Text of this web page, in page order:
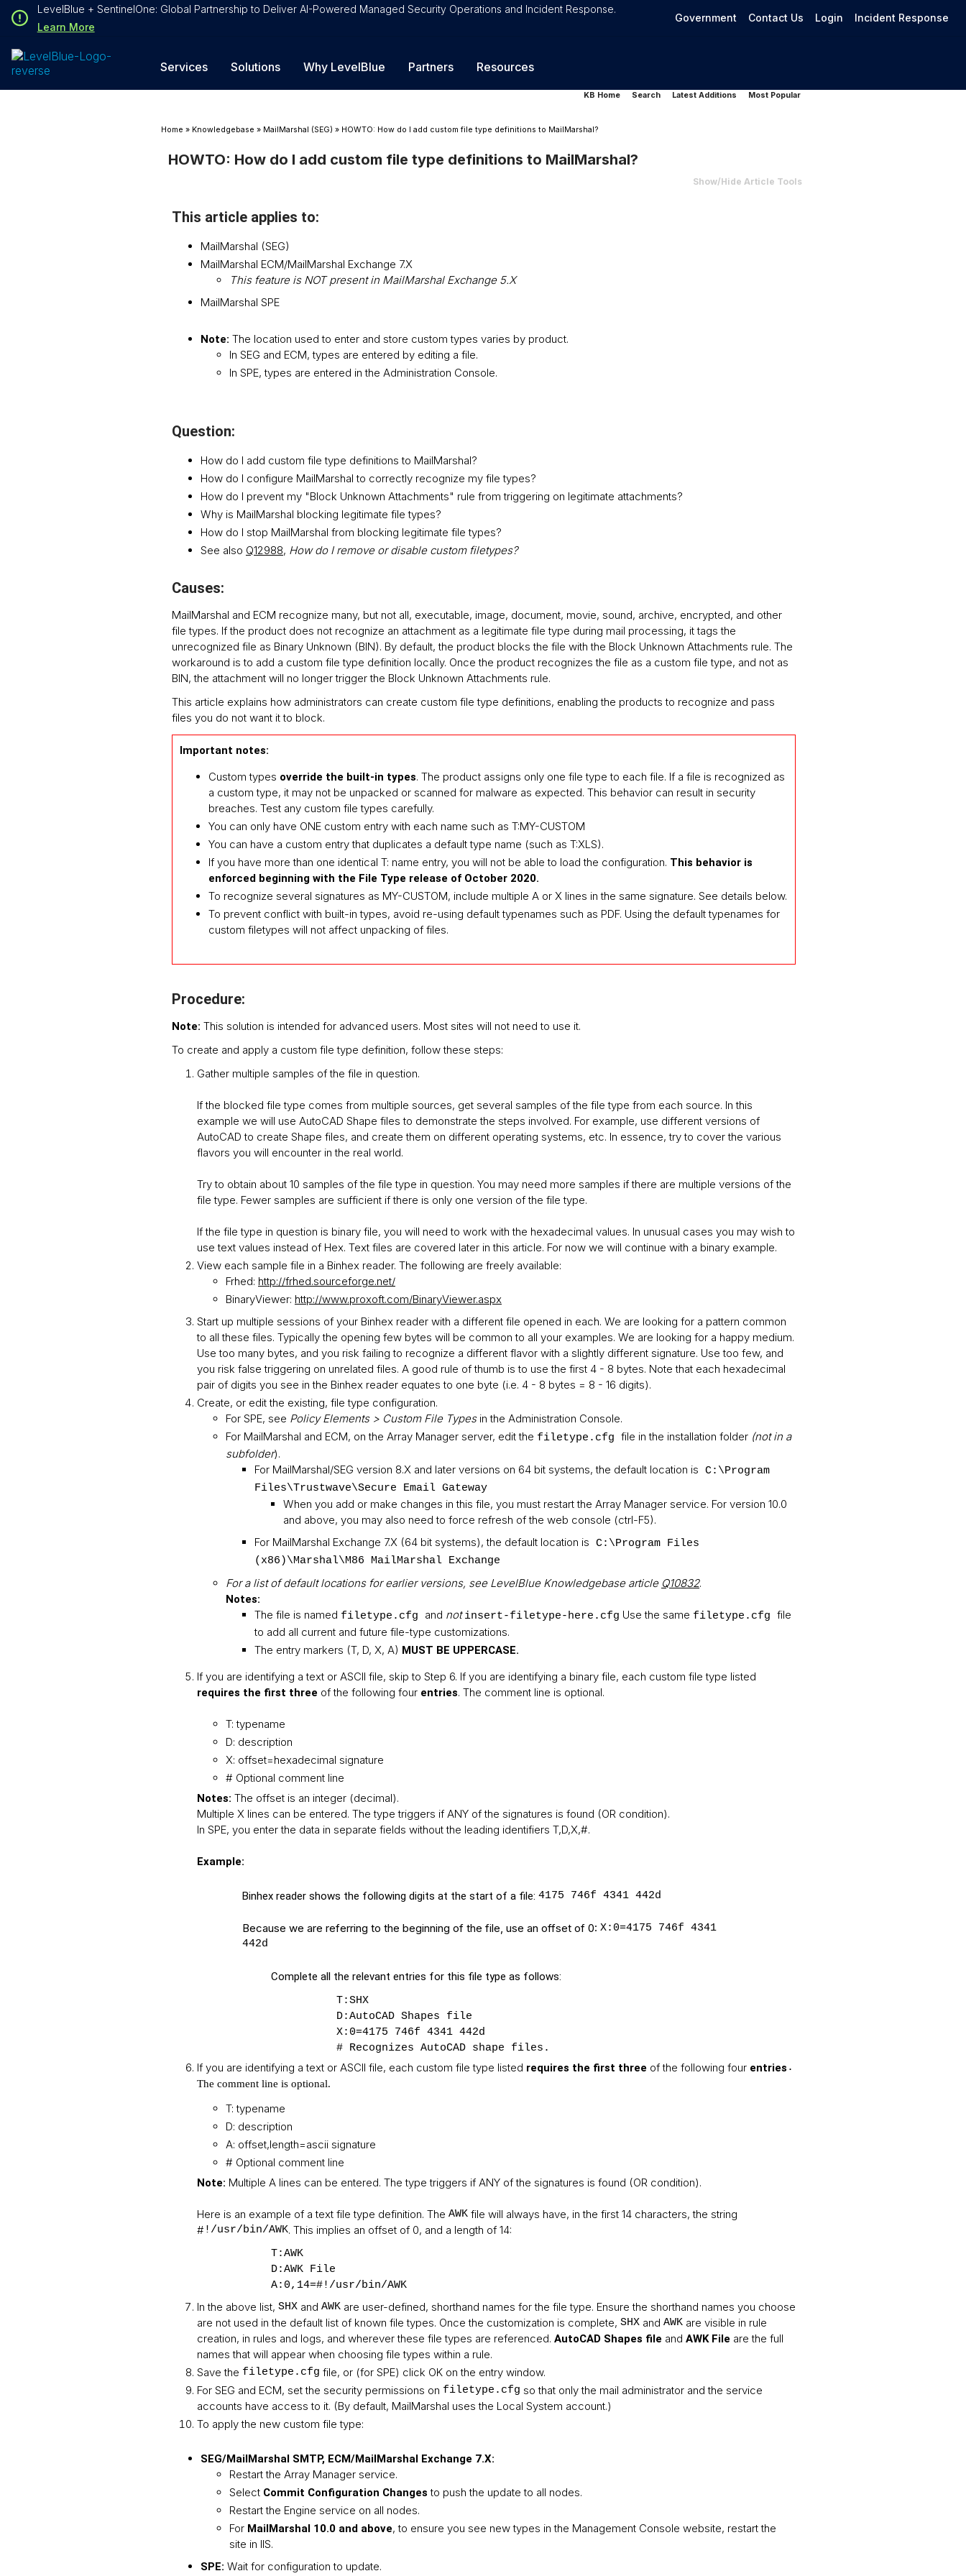
LevelBlue + SentinelOne: Global Partnership to Deliver AI-Powered Managed Security Operations and Incident Response.
Learn More
Government Contact Us Login Incident Response
Services Solutions Why LevelBlue Partners Resources
Loading...
Loading...
KB Home Search Latest Additions Most Popular
Home » Knowledgebase » MailMarshal (SEG) » HOWTO: How do I add custom file type definitions to MailMarshal?
HOWTO: How do I add custom file type definitions to MailMarshal?
Show/Hide Article Tools
This article applies to:
MailMarshal (SEG)
MailMarshal ECM/MailMarshal Exchange 7.X
This feature is NOT present in MailMarshal Exchange 5.X
MailMarshal SPE
Note: The location used to enter and store custom types varies by product.
In SEG and ECM, types are entered by editing a file.
In SPE, types are entered in the Administration Console.
Question:
How do I add custom file type definitions to MailMarshal?
How do I configure MailMarshal to correctly recognize my file types?
How do I prevent my "Block Unknown Attachments" rule from triggering on legitimate attachments?
Why is MailMarshal blocking legitimate file types?
How do I stop MailMarshal from blocking legitimate file types?
See also Q12988, How do I remove or disable custom filetypes?
Causes:
MailMarshal and ECM recognize many, but not all, executable, image, document, movie, sound, archive, encrypted, and other
file types. If the product does not recognize an attachment as a legitimate file type during mail processing, it tags the
unrecognized file as Binary Unknown (BIN). By default, the product blocks the file with the Block Unknown Attachments rule. The
workaround is to add a custom file type definition locally. Once the product recognizes the file as a custom file type, and not as
BIN, the attachment will no longer trigger the Block Unknown Attachments rule.
This article explains how administrators can create custom file type definitions, enabling the products to recognize and pass
files you do not want it to block.
Important notes:
Custom types override the built-in types. The product assigns only one file type to each file. If a file is recognized as
a custom type, it may not be unpacked or scanned for malware as expected. This behavior can result in security
breaches. Test any custom file types carefully.
You can only have ONE custom entry with each name such as T:MY-CUSTOM
You can have a custom entry that duplicates a default type name (such as T:XLS).
If you have more than one identical T: name entry, you will not be able to load the configuration. This behavior is
enforced beginning with the File Type release of October 2020.
To recognize several signatures as MY-CUSTOM, include multiple A or X lines in the same signature. See details below.
To prevent conflict with built-in types, avoid re-using default typenames such as PDF. Using the default typenames for
custom filetypes will not affect unpacking of files.
Procedure:
Note: This solution is intended for advanced users. Most sites will not need to use it.
To create and apply a custom file type definition, follow these steps:
Gather multiple samples of the file in question.
If the blocked file type comes from multiple sources, get several samples of the file type from each source. In this
example we will use AutoCAD Shape files to demonstrate the steps involved. For example, use different versions of
AutoCAD to create Shape files, and create them on different operating systems, etc. In essence, try to cover the various
flavors you will encounter in the real world.
Try to obtain about 10 samples of the file type in question. You may need more samples if there are multiple versions of the
file type. Fewer samples are sufficient if there is only one version of the file type.
If the file type in question is binary file, you will need to work with the hexadecimal values. In unusual cases you may wish to
use text values instead of Hex. Text files are covered later in this article. For now we will continue with a binary example.
View each sample file in a Binhex reader. The following are freely available:
Frhed: http://frhed.sourceforge.net/
BinaryViewer: http://www.proxoft.com/BinaryViewer.aspx
Start up multiple sessions of your Binhex reader with a different file opened in each. We are looking for a pattern common
to all these files. Typically the opening few bytes will be common to all your examples. We are looking for a happy medium.
Use too many bytes, and you risk failing to recognize a different flavor with a slightly different signature. Use too few, and
you risk false triggering on unrelated files. A good rule of thumb is to use the first 4 - 8 bytes. Note that each hexadecimal
pair of digits you see in the Binhex reader equates to one byte (i.e. 4 - 8 bytes = 8 - 16 digits).
Create, or edit the existing, file type configuration.
For SPE, see Policy Elements > Custom File Typesin the Administration Console.
For MailMarshal and ECM, on the Array Manager server, edit the filetype.cfg file in the installation folder (not in a
subfolder).
For MailMarshal/SEG version 8.X and later versions on 64 bit systems, the default location is C:\Program
Files\Trustwave\Secure Email Gateway
When you add or make changes in this file, you must restart the Array Manager service. For version 10.0
and above, you may also need to force refresh of the web console (ctrl-F5).
For MailMarshal Exchange 7.X (64 bit systems), the default location is C:\Program Files
(x86)\Marshal\M86 MailMarshal Exchange
For a list of default locations for earlier versions, see LevelBlue Knowledgebase article Q10832.
Notes:
The file is named filetype.cfg and notinsert-filetype-here.cfg Use the same filetype.cfg file
to add all current and future file-type customizations.
The entry markers (T, D, X, A) MUST BE UPPERCASE.
If you are identifying a text or ASCII file, skip to Step 6. If you are identifying a binary file, each custom file type listed
requires the first three of the following four entries. The comment line is optional.
T: typename
D: description
X: offset=hexadecimal signature
# Optional comment line
Notes: The offset is an integer (decimal).
Multiple X lines can be entered. The type triggers if ANY of the signatures is found (OR condition).
In SPE, you enter the data in separate fields without the leading identifiers T,D,X,#.
Example:
Binhex reader shows the following digits at the start of a file:4175 746f 4341 442d
Because we are referring to the beginning of the file, use an offset of 0:X:0=4175 746f 4341
442d
Complete all the relevant entries for this file type as follows:
T:SHX
D:AutoCAD Shapes file
X:0=4175 746f 4341 442d
# Recognizes AutoCAD shape files.
If you are identifying a text or ASCII file, each custom file type listed requires the first three of the following four entries .
The comment line is optional.
T: typename
D: description
A: offset,length=ascii signature
# Optional comment line
Note: Multiple A lines can be entered. The type triggers if ANY of the signatures is found (OR condition).
Here is an example of a text file type definition. The AWK file will always have, in the first 14 characters, the string
#!/usr/bin/AWK. This implies an offset of 0, and a length of 14:
T:AWK
D:AWK File
A:0,14=#!/usr/bin/AWK
In the above list, SHX and AWK are user-defined, shorthand names for the file type. Ensure the shorthand names you choose
are not used in the default list of known file types. Once the customization is complete, SHX and AWK are visible in rule
creation, in rules and logs, and wherever these file types are referenced. AutoCAD Shapes file and AWK File are the full
names that will appear when choosing file types within a rule.
Save the filetype.cfg file, or (for SPE) click OK on the entry window.
For SEG and ECM, set the security permissions on filetype.cfg so that only the mail administrator and the service
accounts have access to it. (By default, MailMarshal uses the Local System account.)
To apply the new custom file type:
SEG/MailMarshal SMTP, ECM/MailMarshal Exchange 7.X:
Restart the Array Manager service.
Select Commit Configuration Changes to push the update to all nodes.
Restart the Engine service on all nodes.
For MailMarshal 10.0 and above, to ensure you see new types in the Management Console website, restart the
site in IIS.
SPE: Wait for configuration to update.